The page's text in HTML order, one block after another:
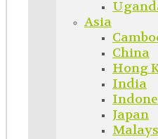
Asia
China
Hong
India
Japan